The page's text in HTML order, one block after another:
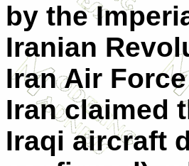
by the
Iranian
Iran Air
Iran claimed
Iraqi aircraft